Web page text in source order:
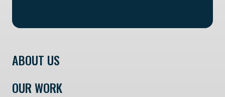
ABOUT US
OUR WORK